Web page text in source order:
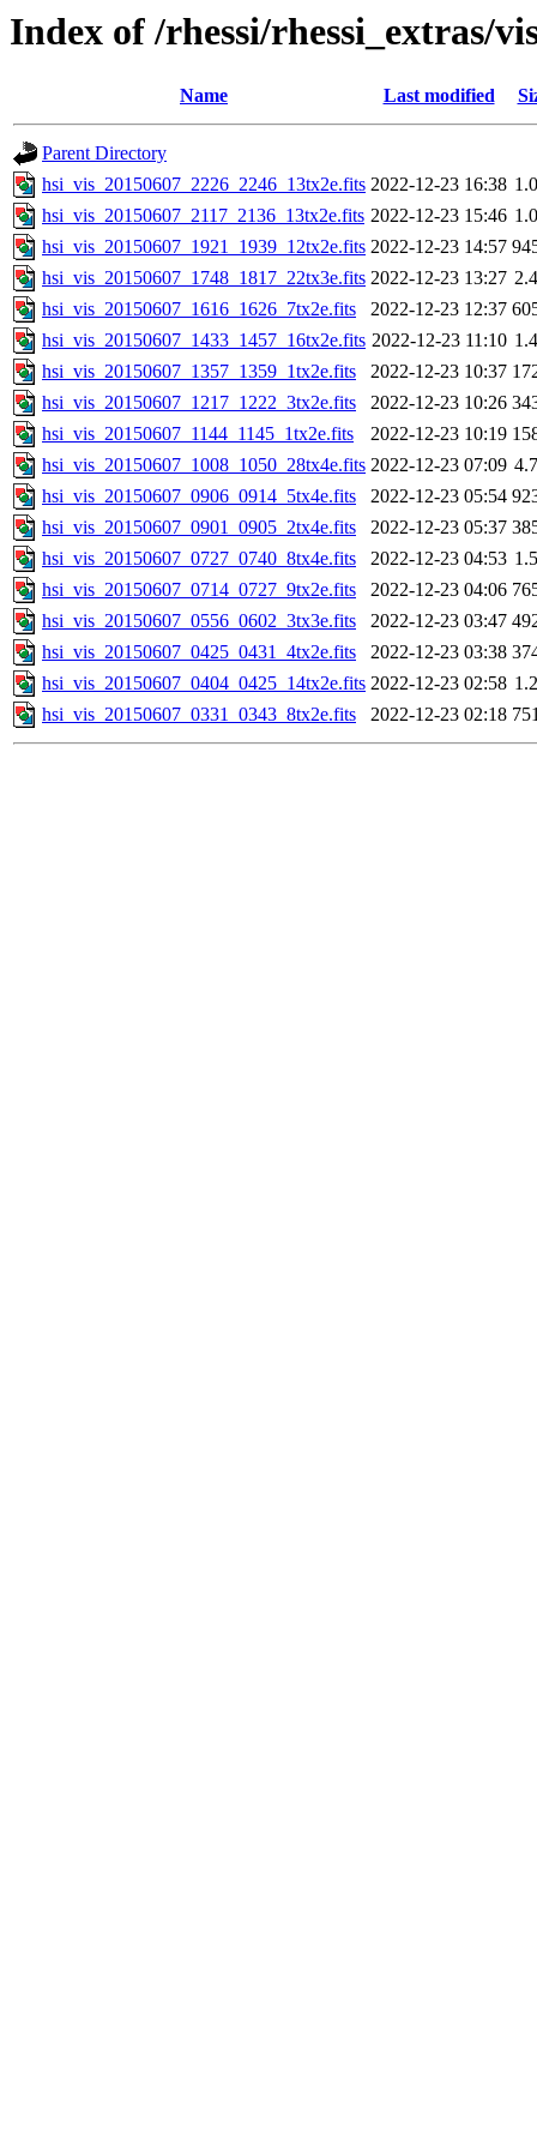
Index of /rhessi/rhessi_extras/
Name Last modified
Parent Directory
hsi_vis_20150607_2226_2246_13tx2e.fits 2022-12-23 16:38
hsi_vis_20150607_2117_2136_13tx2e.fits 2022-12-23 15:46
hsi_vis_20150607_1921_1939_12tx2e.fits 2022-12-23 14:57
hsi_vis_20150607_1748_1817_22tx3e.fits 2022-12-23 13:27
hsi_vis_20150607_1616_1626_7tx2e.fits
2022-12-23 12:37
hsi_vis_20150607_1433_1457_16tx2e.fits 2022-12-23 11:10
hsi_vis_20150607_1357_1359_1tx2e.fits
2022-12-23 10:37
hsi_vis_20150607_1217_1222_3tx2e.fits
2022-12-23 10:26
hsi_vis_20150607_1144_1145_1tx2e.fits
2022-12-23 10:19
hsi_vis_20150607_1008_1050_28tx4e.fits 2022-12-23 07:09
hsi_vis_20150607_0906_0914_5tx4e.fits
2022-12-23 05:54
hsi_vis_20150607_0901_0905_2tx4e.fits
2022-12-23 05:37
hsi_vis_20150607_0727_0740_8tx4e.fits
2022-12-23 04:53
hsi_vis_20150607_0714_0727_9tx2e.fits
2022-12-23 04:06
hsi_vis_20150607_0556_0602_3tx3e.fits
2022-12-23 03:47
hsi_vis_20150607_0425_0431_4tx2e.fits
2022-12-23 03:38
hsi_vis_20150607_0404_0425_14tx2e.fits 2022-12-23 02:58
hsi_vis_20150607_0331_0343_8tx2e.fits
2022-12-23 02:18